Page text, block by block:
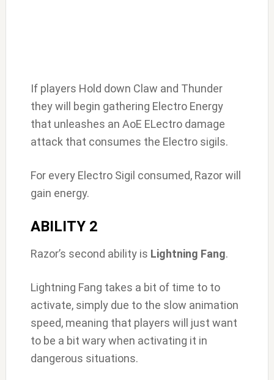
If players Hold down Claw and Thunder
they will begin gathering Electro Energy
that unleashes an AoE ELectro damage
attack that consumes the Electro sigils.
For every Electro Sigil consumed, Razor will
gain energy.
ABILITY 2
Razor’s second ability is Lightning Fang.
Lightning Fang takes a bit of time to to
activate, simply due to the slow animation
speed, meaning that players will just want
to be a bit wary when activating it in
dangerous situations.